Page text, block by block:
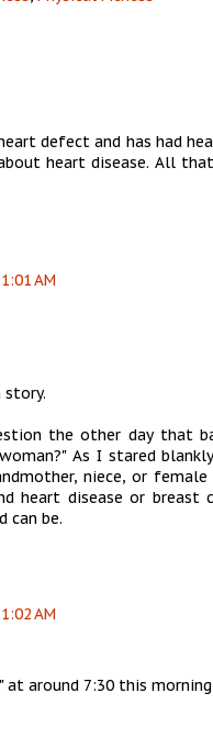
defect and has had
heart disease. All
AM
story.
the other day that
As I stared
niece, or
heart disease or breast
can be.
AM
around 7:30 this